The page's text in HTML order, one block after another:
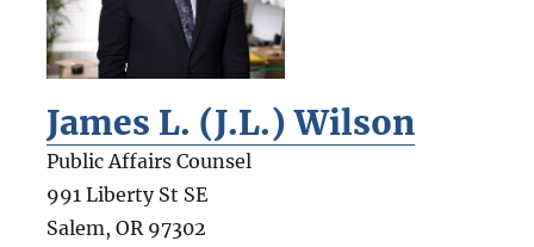
James L. (J.L.) Wilson
Public Affairs Counsel
991 Liberty St SE
Salem, OR 97302